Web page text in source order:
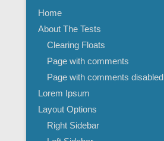
Home
About The Tests
Clearing Floats
Page with comments
Page with comments disabled
Lorem Ipsum
Layout Options
Right Sidebar